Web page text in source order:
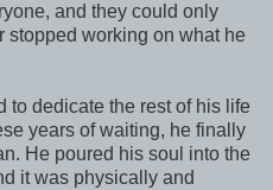
and they could only
stopped working on what he
to dedicate the rest of his life
years of waiting, he finally
He poured his soul into the
it was physically and